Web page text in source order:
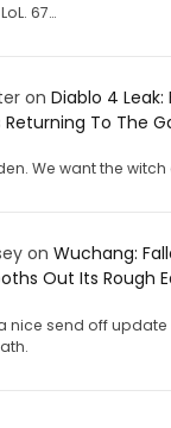
67…
on Diablo 4 Leak:
Returning To The
We want the
on Wuchang:
Out Its Rough
nice send off update